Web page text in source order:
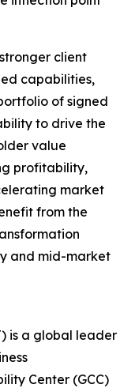
client
capabilities,
of signed
to drive the
value
profitability,
market
from the
and mid-market
is a global leader
Center (GCC)